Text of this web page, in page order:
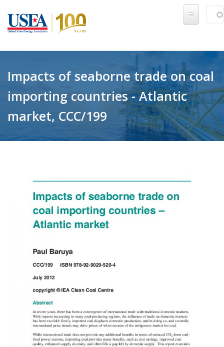
Impacts of seaborne trade on coal
importing countries - Atlantic
market, CCC/199